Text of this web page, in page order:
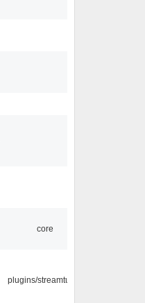
core
plugins/streamtuner